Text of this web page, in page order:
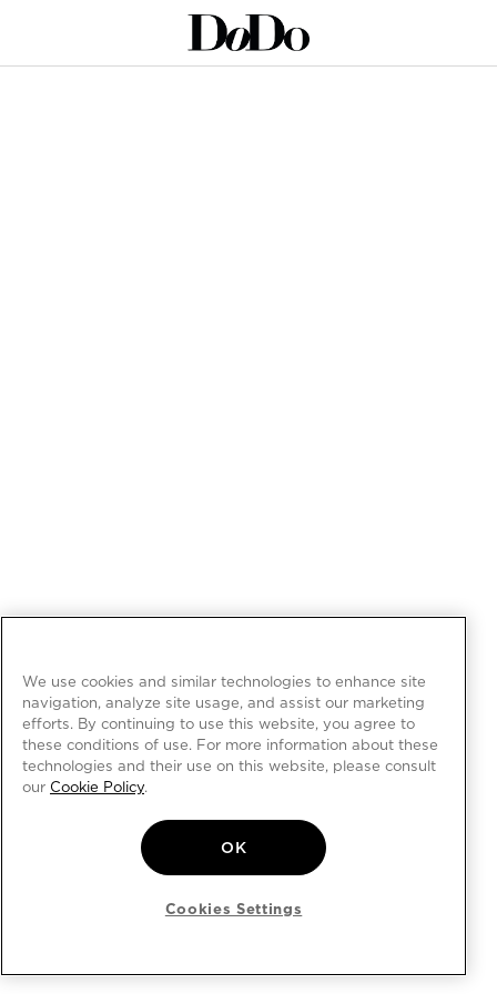
We use cookies and similar technologies to enhance site
navigation, analyze site usage, and assist our marketing
efforts. By continuing to use this website, you agree to
these conditions of use. For more information about these
technologies and their use on this website, please consult
our Cookie Policy.
OK
Cookies Settings